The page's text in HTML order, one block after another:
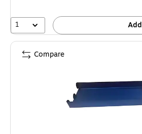
1 Add
Compare